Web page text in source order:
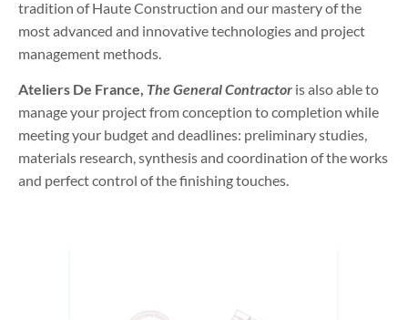
tradition of Haute Construction and our mastery of the
most advanced and innovative technologies and project
management methods.
Ateliers De France, The General Contractor is also able to
manage your project from conception to completion while
meeting your budget and deadlines: preliminary studies,
materials research, synthesis and coordination of the works
and perfect control of the finishing touches.